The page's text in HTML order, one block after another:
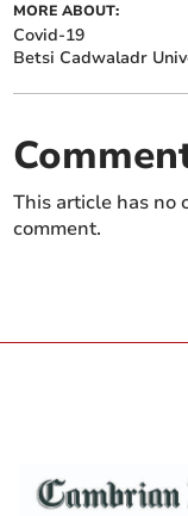
MORE ABOUT:
Covid-19
Betsi Cadwaladr
This article has no
comment.